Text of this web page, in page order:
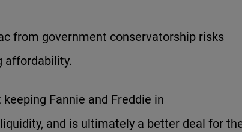
from government conservatorship risks
affordability.
Fannie and Freddie in
and is ultimately a better deal for